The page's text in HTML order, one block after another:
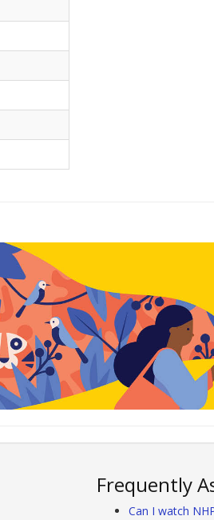
Frequently
Can I watch